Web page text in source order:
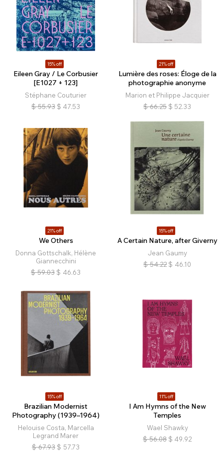
15% off
Eileen Gray / Le Corbusier
[E1027 + 123]
Stéphane Couturier
$ 55.93 $ 47.53
21% off
Lumière des roses: Éloge de la
photographie anonyme
Marion et Philippe Jacquier
$ 66.25 $ 52.33
21% off
We Others
Donna Gottschalk, Hélène
Giannecchini
$ 59.03 $ 46.63
15% off
A Certain Nature, after Giverny
Jean Gaumy
$ 54.22 $ 46.10
15% off
Brazilian Modernist
Photography (1939–1964)
Helouise Costa, Marcella
Legrand Marer
$ 67.93 $ 57.73
11% off
I Am Hymns of the New
Temples
Wael Shawky
$ 56.08 $ 49.92